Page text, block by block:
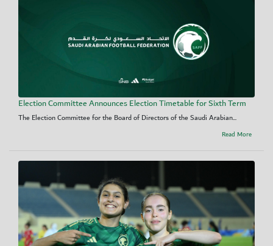
Election Committee Announces Election Timetable for Sixth Term
The Election Committee for the Board of Directors of the Saudi Arabian...
Read More